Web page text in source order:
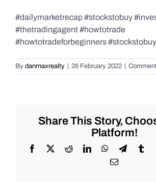
#dailymarketrecap #stockstobuy
#thetradingagent #howtotrade
#howtotradeforbeginners
By danmaxrealty 26 February 2022
Share This Story,
Platform!
Facebook
X RedditLinkedInWhatsApp
Telegram
Email